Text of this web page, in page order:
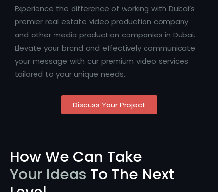
Experience the difference of working with Dubai’s
premier real estate video production company
and other media production companies in Dubai.
Elevate your brand and effectively communicate
your message with our premium video services
tailored to your unique needs.
Discuss Your Project
How We Can Take
Your Ideas To The Next